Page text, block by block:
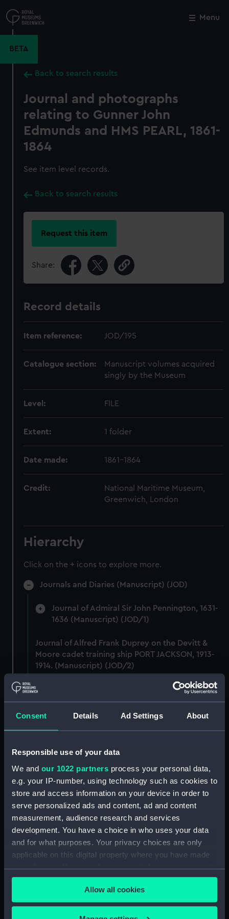
Consent Details Ad Settings About
Responsible use of your data
We and our 1022 partners process your personal data,
e.g. your IP-number, using technology such as cookies to
store and access information on your device in order to
serve personalized ads and content, ad and content
measurement, audience research and services
development. You have a choice in who uses your data
and for what purposes. Your privacy choices are only
applicable on this digital property where you have made
your choices. You can change or withdraw your consent
any time from the Cookie Declaration or by clicking on
the Privacy trigger icon.
If you allow, we would also like to:
Allow all cookies
to
main
Menu
BETA
Back to search results
Journal and photographs
relating to Gunner John
Edmunds and HMS PEARL, 1861-
1864
See item level records.
Back to search results
Request this item
Share:
Record details
Item reference: JOD/195
Catalogue section:
Manuscript volumes acquired
singly by the Museum
Level: FILE
Extent: 1 folder
Date made: 1861-1864
Credit:
National Maritime Museum,
Greenwich, London
Hierarchy
Click on the + icons to explore more.
Journals and Diaries (Manuscript) (JOD)
Journal of Admiral Sir John Pennington, 1631-
1636 (Manuscript) (JOD/1)
Journal of Alfred Frank Duprey on the Devitt &
Moore cadet training ship PORT JACKSON, 1913-
1914. (Manuscript) (JOD/2)
Journal of Sir John Narbrough,1672 - Includes an
account of the Battle of Solebay. (Manuscript)
(JOD/3)
Journal of a voyage from Gravesend to Calcutta
by Robert Ramsay, 1825. (Manuscript) (JOD/5)
Diary kept by Reverend Henry Teonge, Chaplain
aboard the ASSISTANCE, BRISTOL, ROYAL OAK,
1675-1695. (Manuscript) (JOD/6)
John Stimson 'Misfortunes that befell HMS
HMS SCORPION, 1811. (Manuscript) (JOD/8)
Close